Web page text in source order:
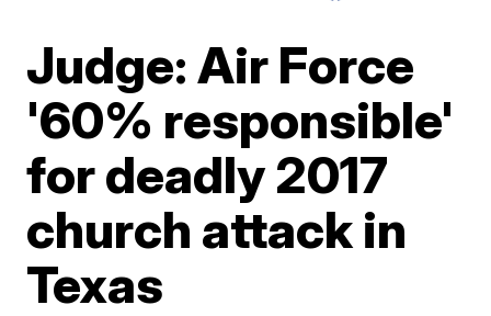
Judge: Air Force
'60% responsible'
for deadly 2017
church attack in
Texas